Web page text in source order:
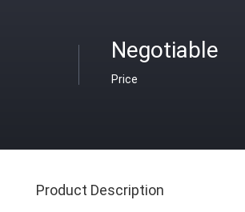
Negotiable
Price
Product Description